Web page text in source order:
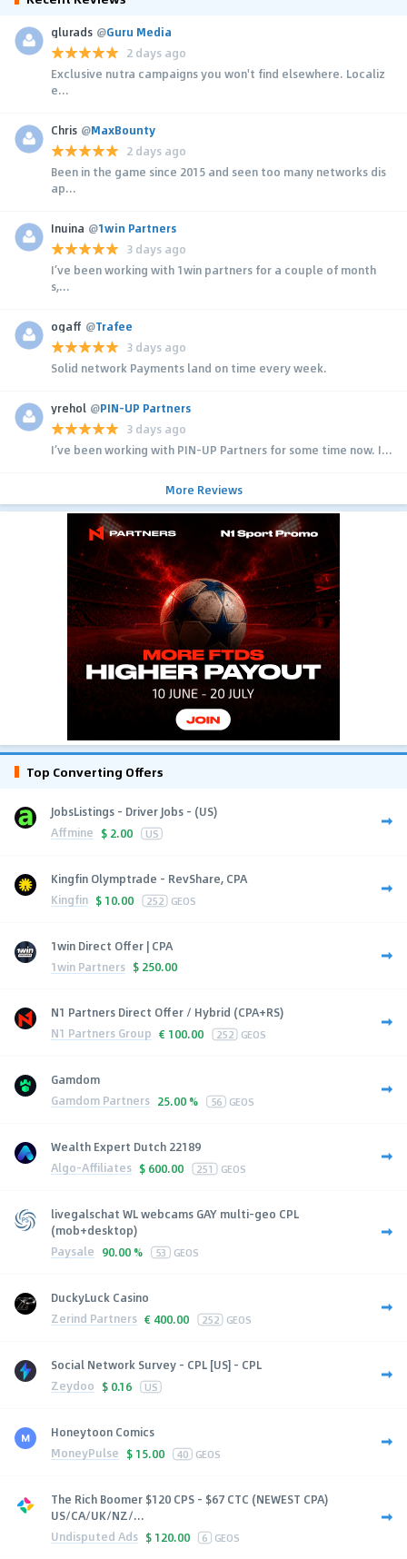
glurads @Guru Media
2 days ago
Exclusive nutra campaigns you won't find elsewhere. Localiz
e...
Chris @MaxBounty
2 days ago
Been in the game since 2015 and seen too many networks dis
ap...
Inuina @1win Partners
3 days ago
I’ve been working with 1win partners for a couple of month
s,...
ogaff @Trafee
3 days ago
Solid network Payments land on time every week.
yrehol @PIN-UP Partners
3 days ago
I’ve been working with PIN-UP Partners for some time now. I...
More Reviews
Top Converting Offers
JobsListings - Driver Jobs - (US)
Affmine $ 2.00 US
Kingfin Olymptrade - RevShare, CPA
Kingfin $ 10.00 252 GEOS
1win Direct Offer | CPA
1win Partners $ 250.00
N1 Partners Direct Offer / Hybrid (CPA+RS)
N1 Partners Group € 100.00 252 GEOS
Gamdom
Gamdom Partners 25.00 % 56 GEOS
Wealth Expert Dutch 22189
Algo-Affiliates $ 600.00 251 GEOS
livegalschat WL webcams GAY multi-geo CPL
(mob+desktop)
Paysale 90.00 % 53 GEOS
DuckyLuck Casino
Zerind Partners € 400.00 252 GEOS
Social Network Survey - CPL [US] - CPL
Zeydoo $ 0.16 US
Honeytoon Comics
MoneyPulse $ 15.00 40 GEOS
The Rich Boomer $120 CPS - $67 CTC (NEWEST CPA)
US/CA/UK/NZ/...
Undisputed Ads $ 120.00 6 GEOS